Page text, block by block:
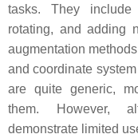
tasks. They include
rotating, and adding
augmentation
and coordinate
are quite generic,
them. However,
demonstrate limited